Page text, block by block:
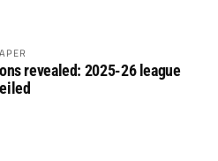
revealed: 2025-26 league